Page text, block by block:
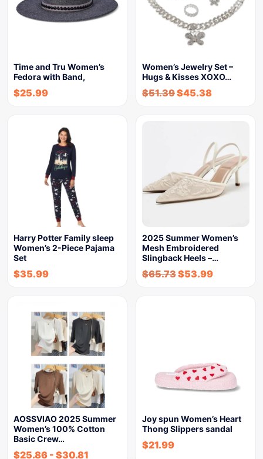
Time and Tru Women’s
Fedora with Band,
$25.99
Women’s Jewelry Set –
Hugs & Kisses XOXO…
$51.39$45.38
Harry Potter Family sleep
Women’s 2-Piece Pajama
Set
$35.99
2025 Summer Women’s
Mesh Embroidered
Slingback Heels –…
$65.73$53.99
AOSSVIAO 2025 Summer
Women’s 100% Cotton
Basic Crew…
$25.86 - $30.81
Joy spun Women’s Heart
Thong Slippers sandal
$21.99